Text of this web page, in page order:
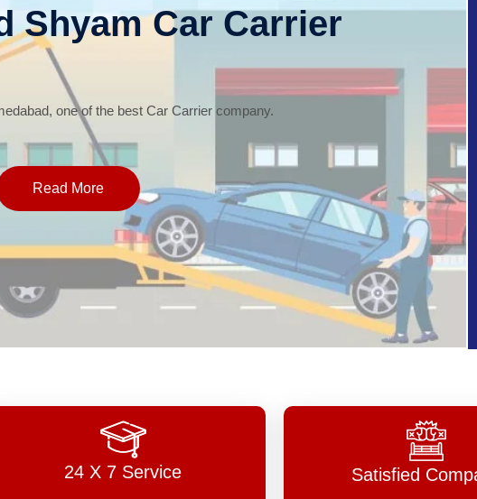
Shyam Car Carrier
one of the best Car Carrier company.
Read More
24 X 7 Service Satisfied